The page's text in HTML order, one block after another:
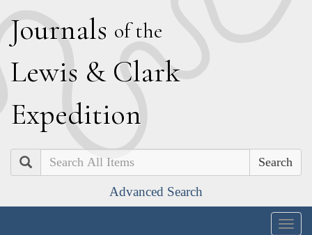
Journals of the
Lewis & Clark
Expedition
Search
Advanced Search